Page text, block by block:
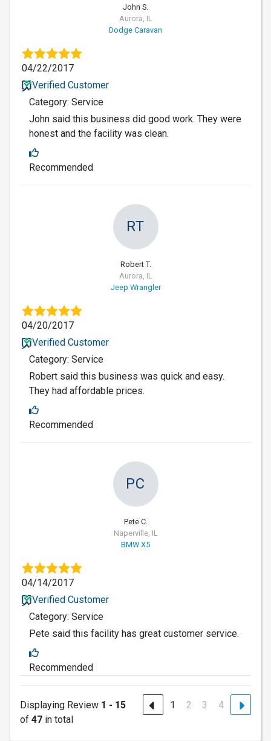
John S.
Aurora, IL
Dodge Caravan
04/22/2017
Verified Customer
Category: Service
John said this business did good work. They were
honest and the facility was clean.
Recommended
RT
Robert T.
Aurora, IL
Jeep Wrangler
04/20/2017
Verified Customer
Category: Service
Robert said this business was quick and easy.
They had affordable prices.
Recommended
PC
Pete C.
Naperville, IL
BMW X5
04/14/2017
Verified Customer
Category: Service
Pete said this facility has great customer service.
Recommended
Displaying Review 1 - 15
of 47 in total
1 2 3 4